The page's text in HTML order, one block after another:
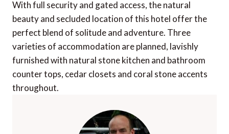
With full security and gated access, the natural
beauty and secluded location of this hotel offer the
perfect blend of solitude and adventure. Three
varieties of accommodation are planned, lavishly
furnished with natural stone kitchen and bathroom
counter tops, cedar closets and coral stone accents
throughout.